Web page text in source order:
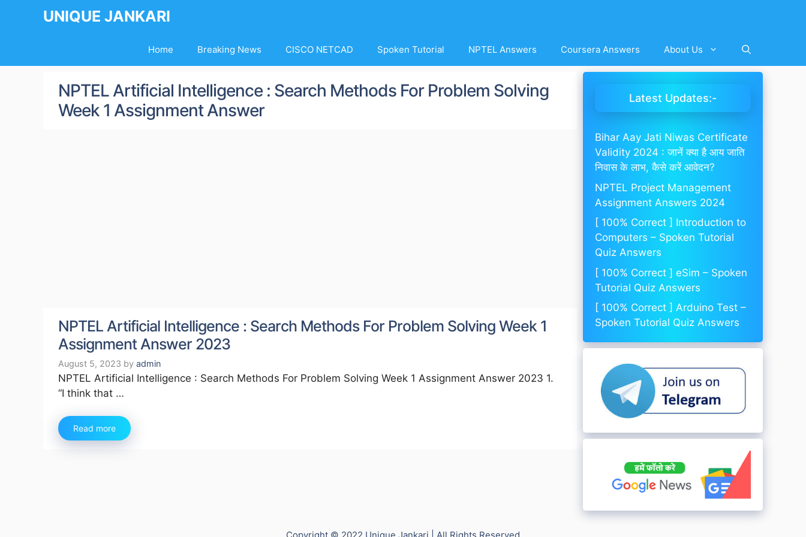
UNIQUE JANKARI
Home Breaking News CISCO NETCAD Spoken Tutorial NPTEL Answers Coursera Answers About Us
NPTEL Artificial Intelligence : Search Methods For Problem Solving
Week 1 Assignment Answer
NPTEL Artificial Intelligence : Search Methods For Problem Solving Week 1
Assignment Answer 2023
August 5, 2023 by admin
NPTEL Artificial Intelligence : Search Methods For Problem Solving Week 1 Assignment Answer 2023 1.
“I think that …
Read more
Latest Updates:-
Bihar Aay Jati Niwas Certificate
Validity 2024 : जानें क्या है आय जाति
निवास के लाभ, कैसे करें आवेदन?
NPTEL Project Management
Assignment Answers 2024
[ 100% Correct ] Introduction to
Computers – Spoken Tutorial
Quiz Answers
[ 100% Correct ] eSim – Spoken
Tutorial Quiz Answers
[ 100% Correct ] Arduino Test –
Spoken Tutorial Quiz Answers